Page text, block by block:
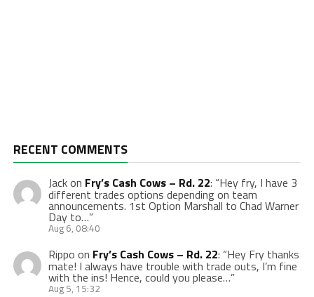
RECENT COMMENTS
Jackon Fry’s Cash Cows – Rd. 22: “Hey fry, I have 3
different trades options depending on team
announcements. 1st Option Marshall to Chad Warner
Day to…”
Aug 6, 08:40
Rippo on Fry’s Cash Cows – Rd. 22: “Hey Fry thanks
mate! I always have trouble with trade outs, I’m fine
with the ins! Hence, could you please…”
Aug 5, 15:32